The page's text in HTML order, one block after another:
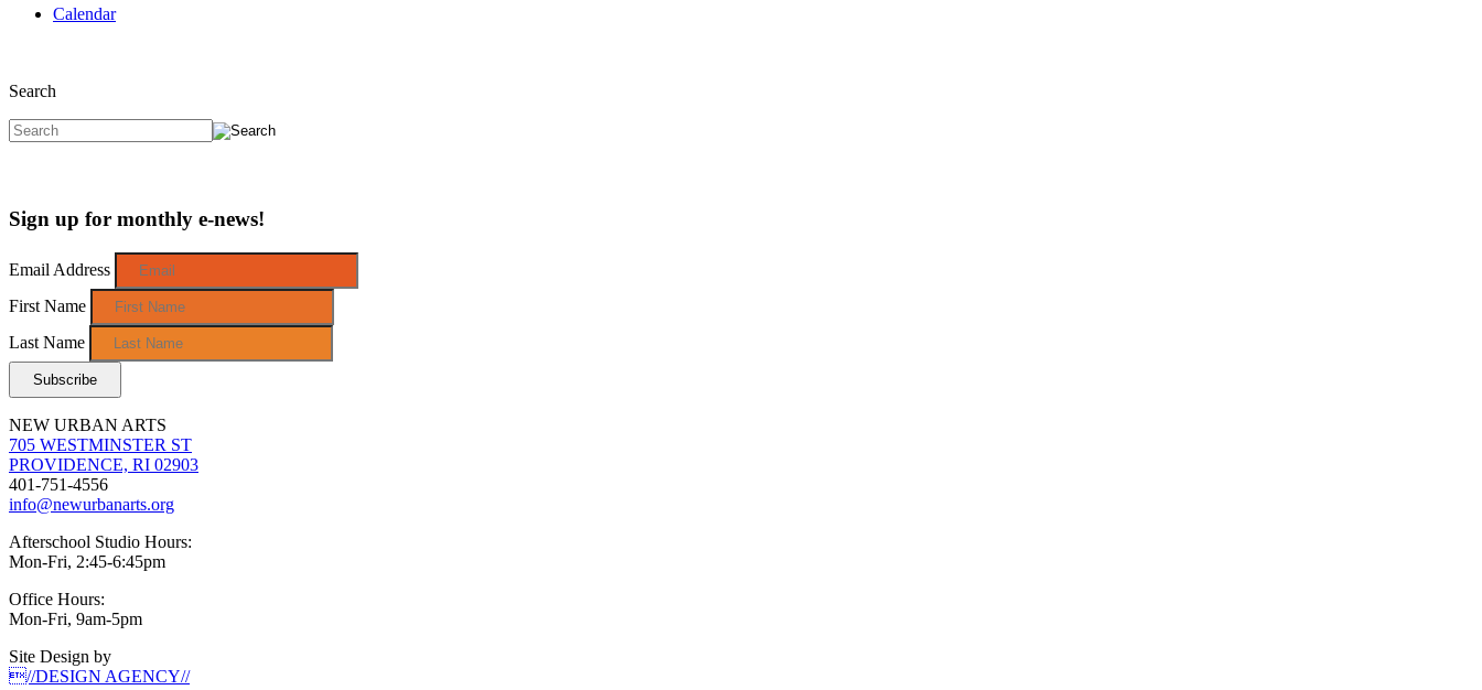
Calendar
Search
Sign up for monthly e-news!
Email Address
First Name
Last Name
NEW URBAN ARTS
705 WESTMINSTER ST
PROVIDENCE, RI 02903
401-751-4556
info@newurbanarts.org
Afterschool Studio Hours:
Mon-Fri, 2:45-6:45pm
Office Hours:
Mon-Fri, 9am-5pm
Site Design by
//DESIGN AGENCY//